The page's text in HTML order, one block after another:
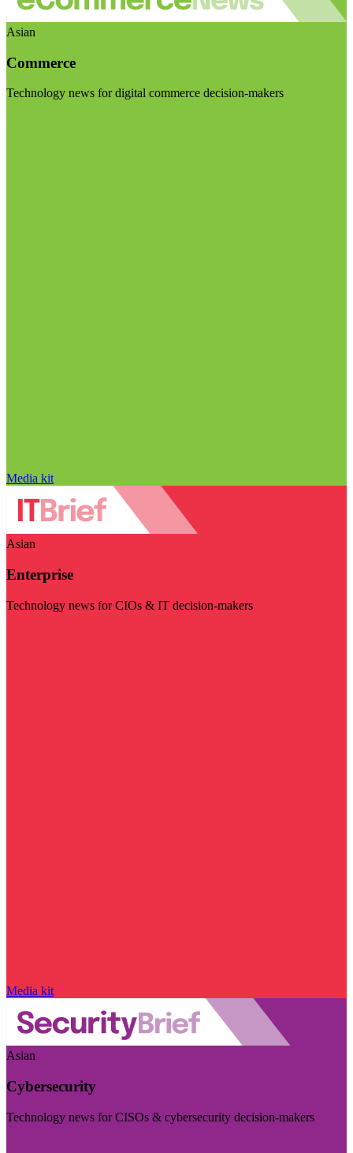
Asian
Commerce
Technology news for digital commerce decision-makers
Media kit
Asian
Enterprise
Technology news for CIOs & IT decision-makers
Media kit
Asian
Cybersecurity
Technology news for CISOs & cybersecurity decision-makers